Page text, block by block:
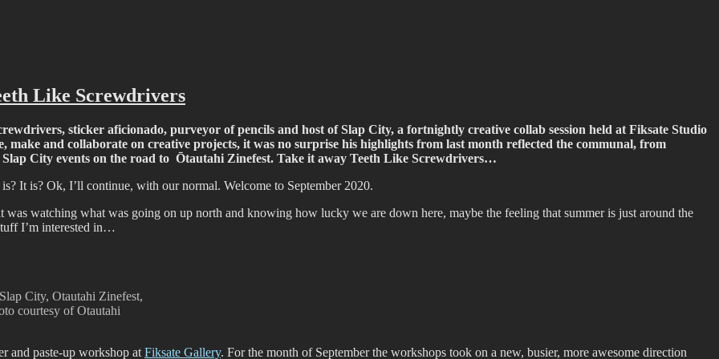
Like Screwdrivers
sticker aficionado, purveyor of pencils and host of Slap City, a fortnightly creative collab session held at Fiksate Studio
make and collaborate on creative projects, it was no surprise his highlights from last month reflected the communal, from
City events on the road to Ōtautahi Zinefest. Take it away Teeth Like Screwdrivers…
It is? Ok, I’ll continue, with our normal. Welcome to September 2020.
was watching what was going on up north and knowing how lucky we are down here, maybe the feeling that summer is just around the
I’m interested in…
City, Otautahi Zinefest,
courtesy of Otautahi
and paste-up workshop at Fiksate Gallery. For the month of September the workshops took on a new, busier, more awesome direction